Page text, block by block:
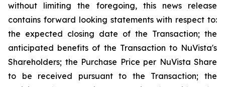
without limiting the foregoing, this news release
contains forward looking statements with respect to:
the expected closing date of the Transaction; the
anticipated benefits of the Transaction to NuVista's
Shareholders; the Purchase Price per NuVista Share
to be received pursuant to the Transaction; the